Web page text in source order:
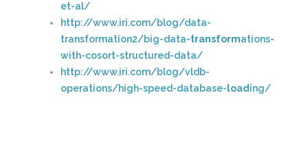
et-al/
http://www.iri.com/blog/data-
transformation2/big-data-transformations-
with-cosort-structured-data/
http://www.iri.com/blog/vldb-
operations/high-speed-database- load ing/